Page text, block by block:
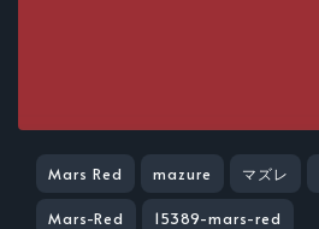
Mars Red mazure マズレ
Mars-Red 15389-mars-red